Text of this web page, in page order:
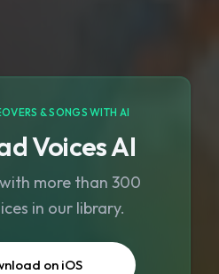
& SONGS WITH AI
Voices AI
more than 300
in our library.
on iOS